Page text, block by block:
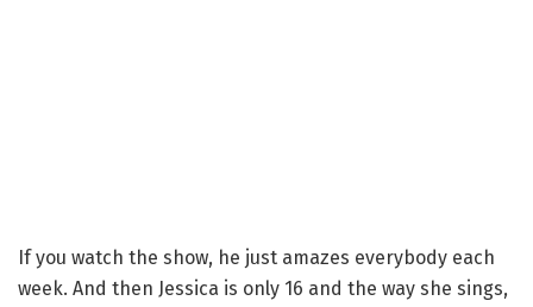
If you watch the show, he just amazes everybody each
week. And then Jessica is only 16 and the way she sings,